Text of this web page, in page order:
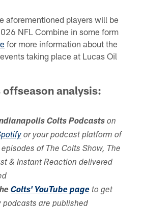
aforementioned players will be
NFL Combine in some form
for more information about the
taking place at Lucas Oil
offseason analysis:
Colts Podcasts on
or your podcast platform of
of The Colts Show, The
& Instant Reaction delivered
Colts' YouTube page to get
podcasts are published